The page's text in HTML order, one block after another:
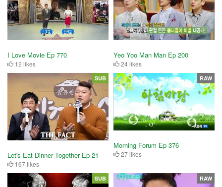
I Love Movie Ep 770
12 likes
Yeo Yoo Man Man Ep 200
24 likes
Let's Eat Dinner Together Ep 21
167 likes
SUB
Morning Forum Ep 376
27 likes
RAW
SUB RAW